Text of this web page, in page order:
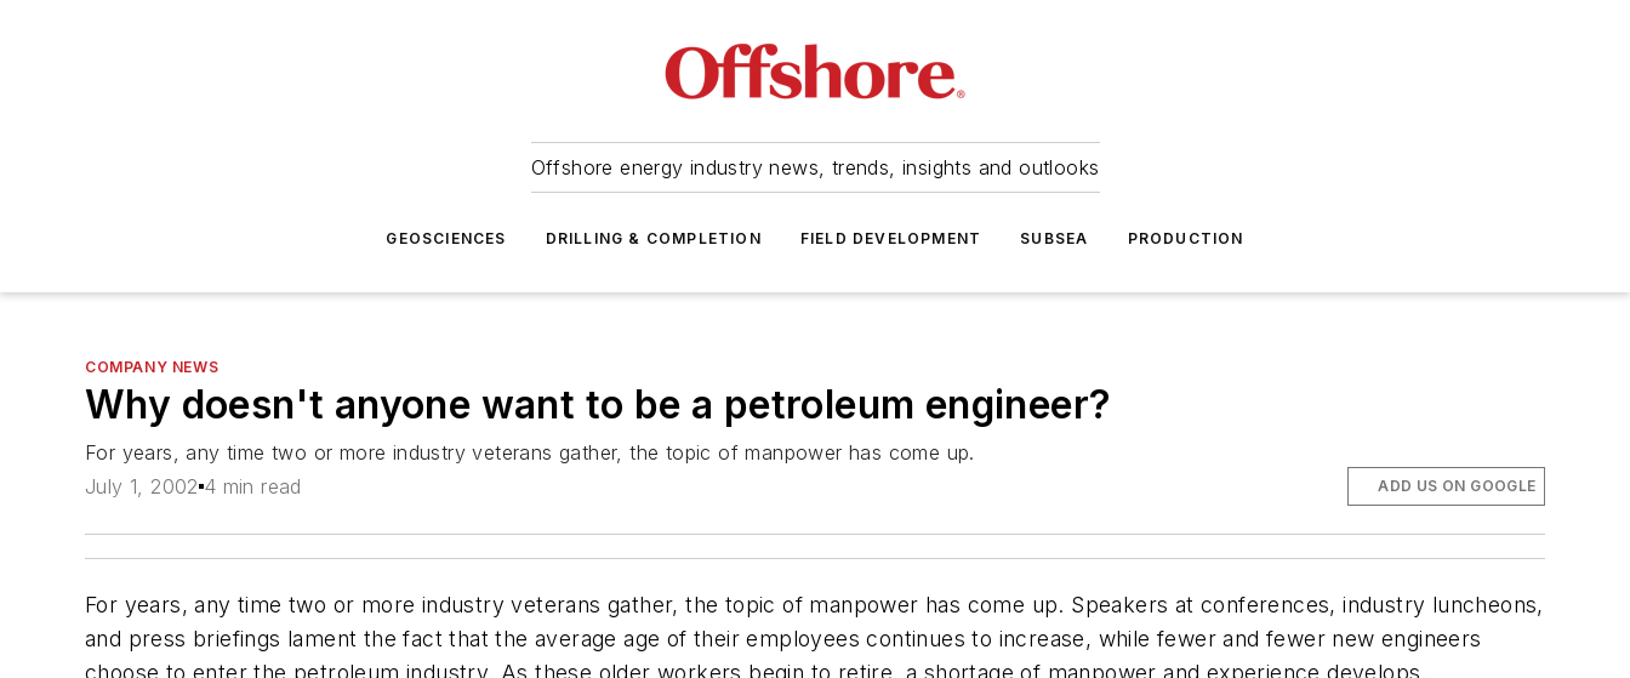
Offshore energy industry news, trends, insights and outlooks
GEOSCIENCES DRILLING & COMPLETION FIELD DEVELOPMENT SUBSEA PRODUCTION
COMPANY NEWS
Why doesn't anyone want to be a petroleum engineer?
For years, any time two or more industry veterans gather, the topic of manpower has come up.
July 1, 2002 4 min read ADD US ON GOOGLE
For years, any time two or more industry veterans gather, the topic of manpower has come up. Speakers at conferences, industry luncheons,
and press briefings lament the fact that the average age of their employees continues to increase, while fewer and fewer new engineers